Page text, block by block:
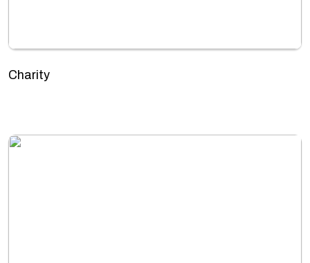
Charity